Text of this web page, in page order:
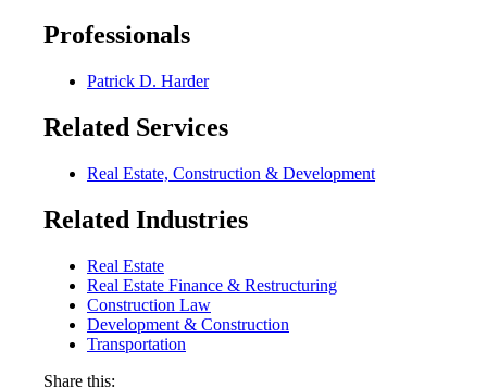
Professionals
Patrick D. Harder
Related Services
Real Estate, Construction & Development
Related Industries
Real Estate
Real Estate Finance & Restructuring
Construction Law
Development & Construction
Transportation
Share this: